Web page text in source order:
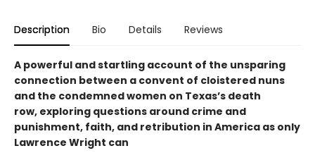
Description Bio Details Reviews
A powerful and startling account of the unsparing
connection between a convent of cloistered nuns
and the condemned women on Texas’s death
row, exploring questions around crime and
punishment, faith, and retribution in America as only
Lawrence Wright can